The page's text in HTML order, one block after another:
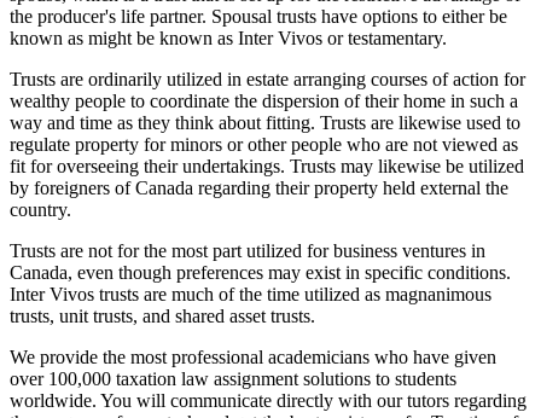
the producer's life partner. Spousal trusts have options to either be
known as might be known as Inter Vivos or testamentary.
Trusts are ordinarily utilized in estate arranging courses of action for
wealthy people to coordinate the dispersion of their home in such a
way and time as they think about fitting. Trusts are likewise used to
regulate property for minors or other people who are not viewed as
fit for overseeing their undertakings. Trusts may likewise be utilized
by foreigners of Canada regarding their property held external the
country.
Trusts are not for the most part utilized for business ventures in
Canada, even though preferences may exist in specific conditions.
Inter Vivos trusts are much of the time utilized as magnanimous
trusts, unit trusts, and shared asset trusts.
We provide the most professional academicians who have given
over 100,000 taxation law assignment solutions to students
worldwide. You will communicate directly with our tutors regarding